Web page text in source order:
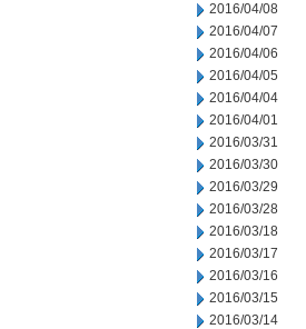
2016/04/08
2016/04/07
2016/04/06
2016/04/05
2016/04/04
2016/04/01
2016/03/31
2016/03/30
2016/03/29
2016/03/28
2016/03/18
2016/03/17
2016/03/16
2016/03/15
2016/03/14